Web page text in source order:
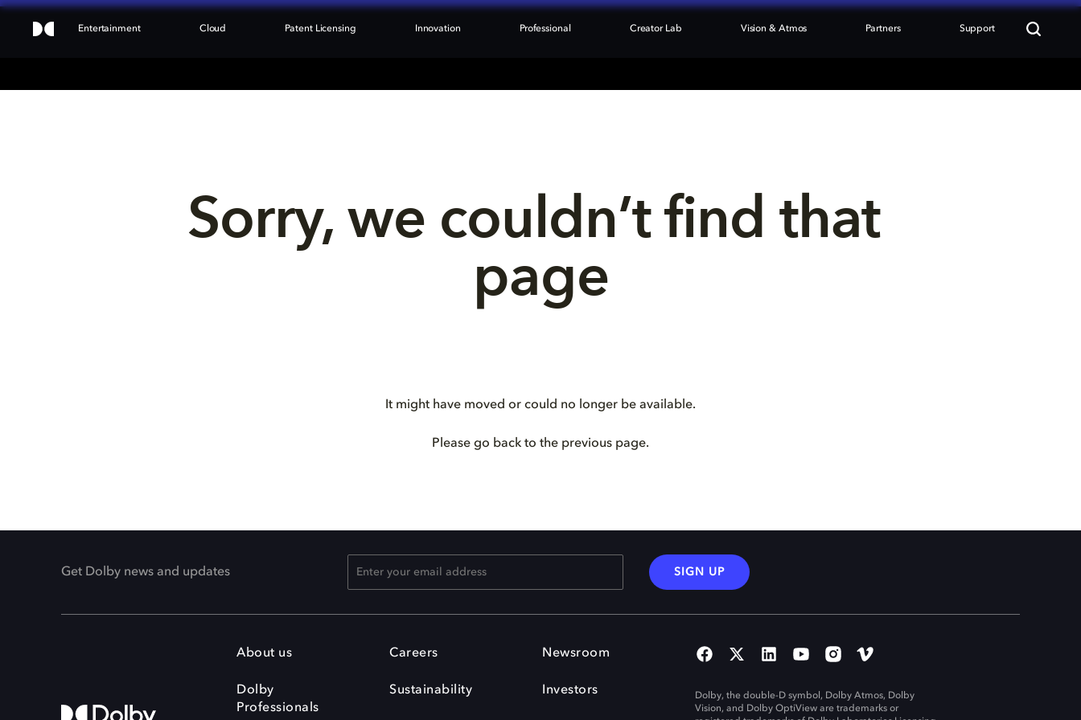
Entertainment Cloud Patent Licensing Innovation Professional Creator Lab Vision & Atmos Partners Support
Sorry, we couldn’t find that
page
It might have moved or could no longer be available.
Please go back to the previous page.
Get Dolby news and updates SIGN UP
About us
Dolby
Professionals
Careers
Sustainability
Newsroom
Investors
Dolby, the double-D symbol, Dolby Atmos, Dolby
Vision, and Dolby OptiView are trademarks or